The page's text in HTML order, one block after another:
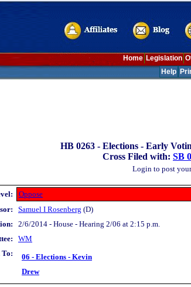
Home Legislation
Help
HB 0263 - Elections - Early
Cross Filed with: SB
Login to post
Oppose
Samuel I Rosenberg (D)
2/6/2014 - House - Hearing 2/06 at 2:15 p.m.
WM
To:
06 - Elections - Kevin
Drew